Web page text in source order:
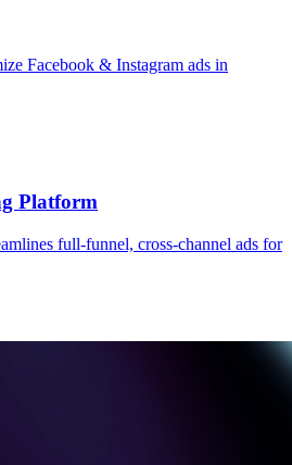
Facebook & Instagram ads in
Platform
full‑funnel, cross‑channel ads for